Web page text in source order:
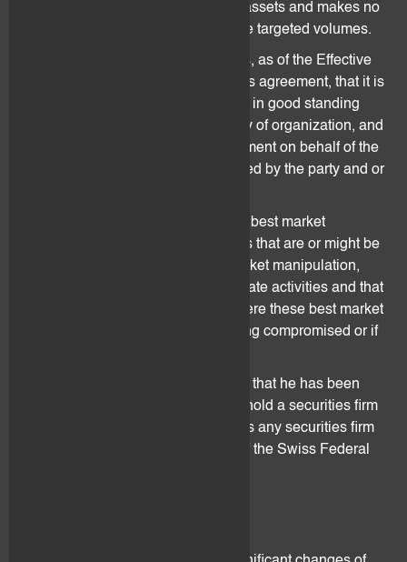
ultimate performance of the digital assets and makes no
representation that they will achieve targeted volumes.
Each party represents and warrants, as of the Effective
Date, and throughout the term of this agreement, that it is
duly organized, validly existing and in good standing
under the laws of the party's country of organization, and
the individual(s) signing this Agreement on behalf of the
party has(have) been duly authorized by the party and or
The parties warrant that they follow best market
practices and restrain from activities that are or might be
seen in the future by the law as market manipulation,
insider trading or any other illegitimate activities and that
they inform each other in cases where these best market
practices might be in danger of being compromised or if
The Client represents and warrants that he has been
duly informed that flovtec does not hold a securities firm
license and that it does not performs any securities firm
activities as defined under art. 41 of the Swiss Federal